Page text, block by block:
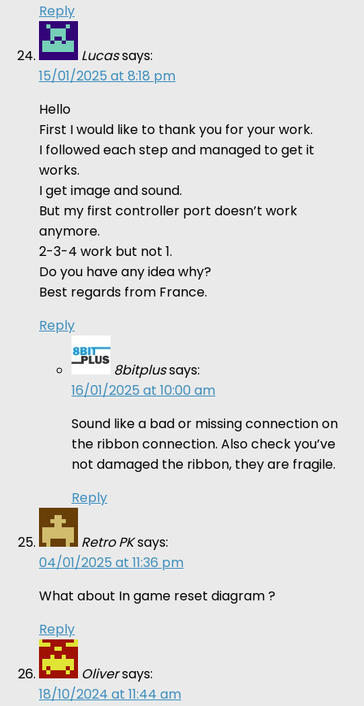
Reply
Lucassays:
15/01/2025 at 8:18 pm
Hello
First I would like to thank you for your work.
I followed each step and managed to get it
works.
I get image and sound.
But my first controller port doesn’t work
anymore.
2-3-4 work but not 1.
Do you have any idea why?
Best regards from France.
Reply
8bitplussays:
16/01/2025 at 10:00 am
Sound like a bad or missing connection on
the ribbon connection. Also check you’ve
not damaged the ribbon, they are fragile.
Reply
Retro PKsays:
04/01/2025 at 11:36 pm
What about In game reset diagram ?
Reply
Oliversays:
18/10/2024 at 11:44 am